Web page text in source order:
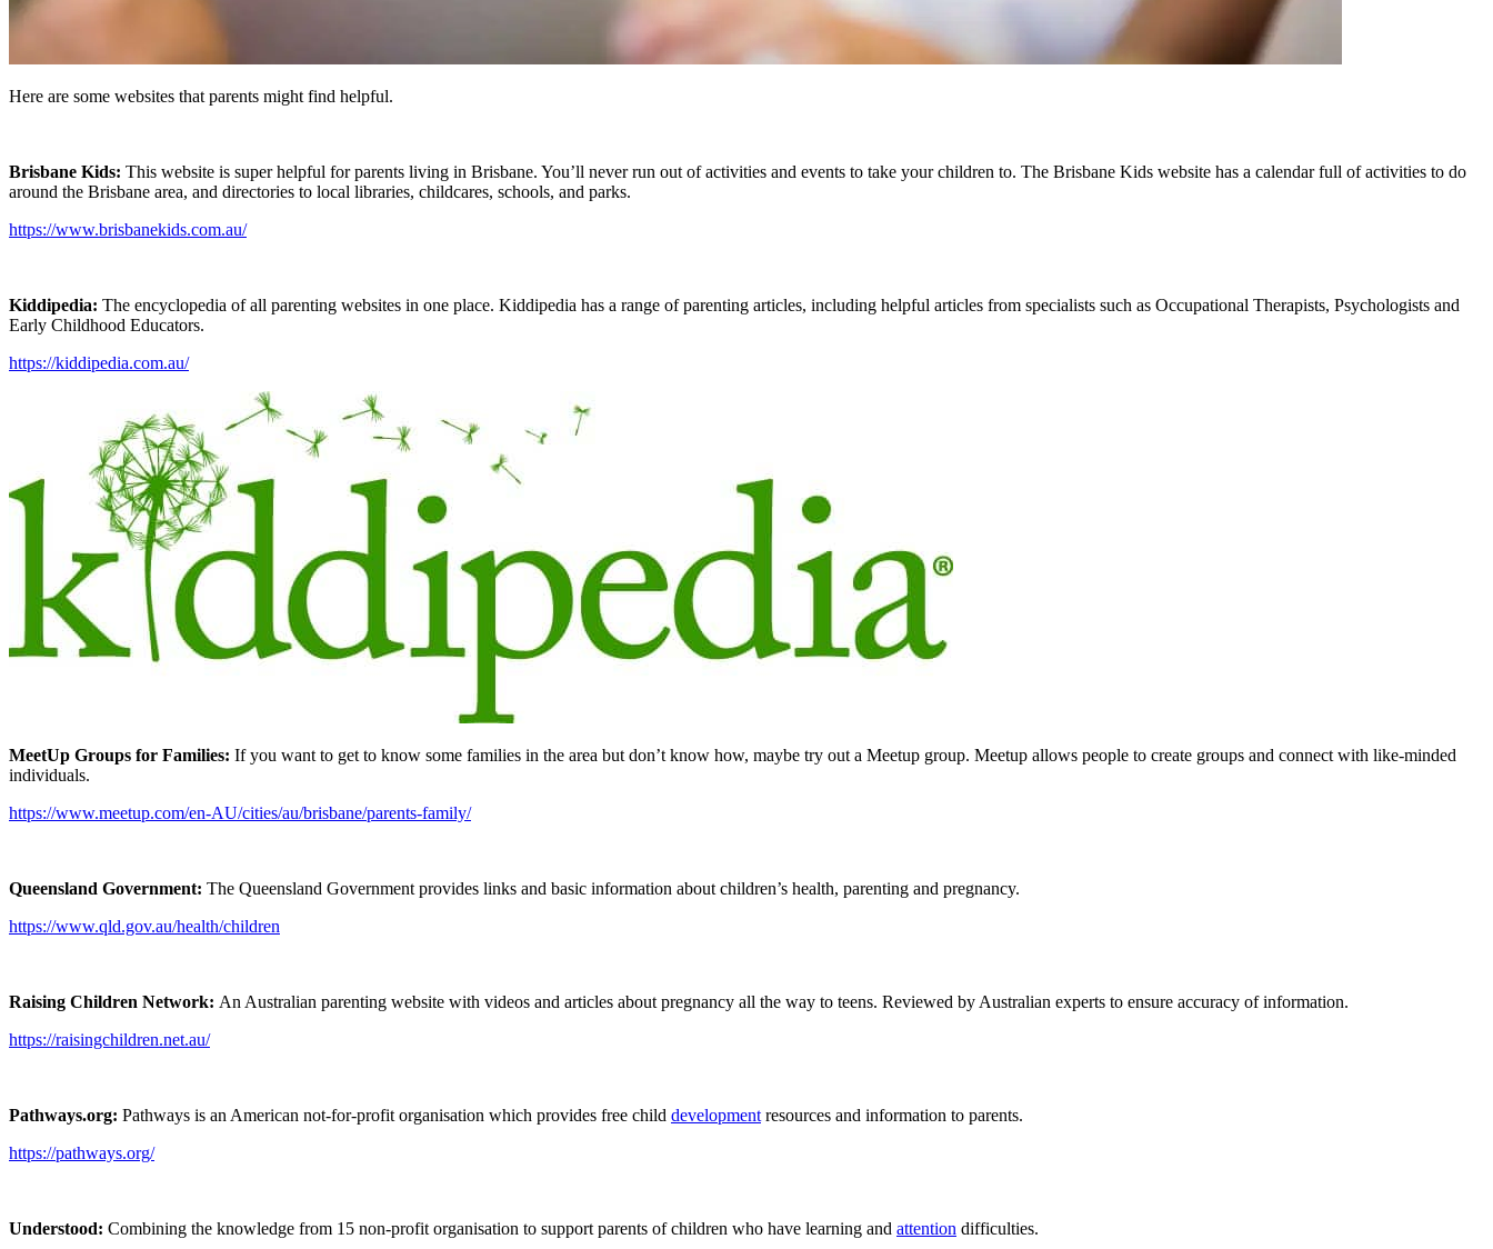
Here are some websites that parents might find helpful.
Brisbane Kids: This website is super helpful for parents living in Brisbane. You’ll never run out of activities and events to take your children to. The Brisbane Kids website has a calendar full of activities to do
around the Brisbane area, and directories to local libraries, childcares, schools, and parks.
https://www.brisbanekids.com.au/
Kiddipedia: The encyclopedia of all parenting websites in one place. Kiddipedia has a range of parenting articles, including helpful articles from specialists such as Occupational Therapists, Psychologists and
Early Childhood Educators.
https://kiddipedia.com.au/
MeetUp Groups for Families: If you want to get to know some families in the area but don’t know how, maybe try out a Meetup group. Meetup allows people to create groups and connect with like-minded
individuals.
https://www.meetup.com/en-AU/cities/au/brisbane/parents-family/
Queensland Government: The Queensland Government provides links and basic information about children’s health, parenting and pregnancy.
https://www.qld.gov.au/health/children
Raising Children Network: An Australian parenting website with videos and articles about pregnancy all the way to teens. Reviewed by Australian experts to ensure accuracy of information.
https://raisingchildren.net.au/
Pathways.org: Pathways is an American not-for-profit organisation which provides free child development resources and information to parents.
https://pathways.org/
Understood: Combining the knowledge from 15 non-profit organisation to support parents of children who have learning and attention difficulties.